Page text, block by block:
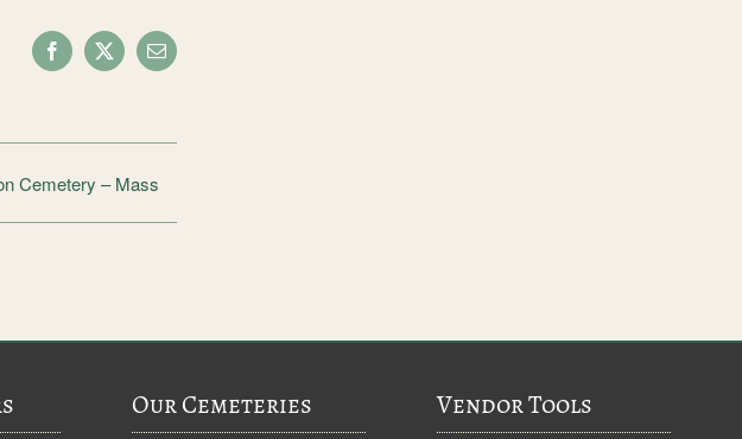
Facebook
X Email
Cemetery – Mass
Our Cemeteries Vendor Tools